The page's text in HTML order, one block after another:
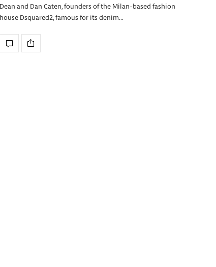
Dean and Dan Caten, founders of the Milan-based fashion
house Dsquared2, famous for its denim…